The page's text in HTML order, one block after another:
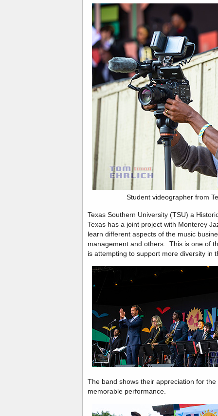
Student videographer from
Texas Southern University (TSU) a
Texas has a joint project with Monterey
learn different aspects of the music
management and others. This is one of
is attempting to support more diversity in
The band shows their appreciation for
memorable performance.